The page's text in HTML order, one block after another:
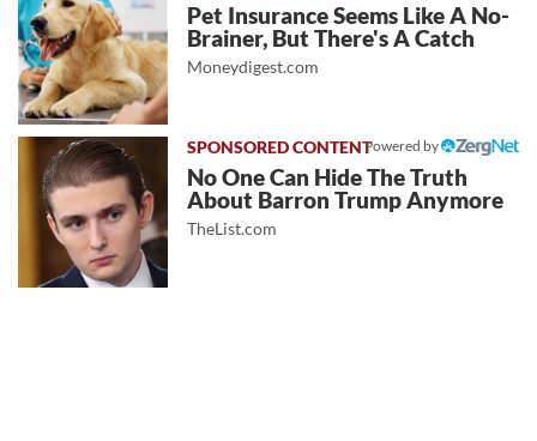
Pet Insurance Seems Like A No-
Brainer, But There's A Catch
Moneydigest.com
Powered by
No One Can Hide The Truth
About Barron Trump Anymore
TheList.com